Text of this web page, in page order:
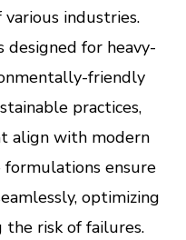
industries.
for heavy-
friendly
practices,
align with modern
formulations ensure
optimizing
risk of failures.